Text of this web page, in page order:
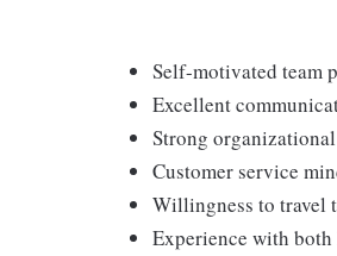
Self-motivated team
Excellent
Strong
Customer service
Willingness to travel
Experience with